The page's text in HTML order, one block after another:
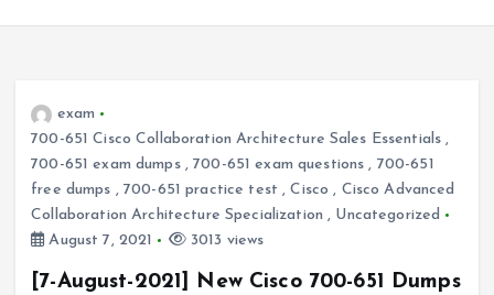
exam
700-651 Cisco Collaboration Architecture Sales Essentials ,
700-651 exam dumps,700-651 exam questions , 700-651
free dumps ,700-651 practice test ,Cisco , Cisco Advanced
Collaboration Architecture Specialization , Uncategorized
August 7, 2021
3013 views
[7-August-2021] New Cisco 700-651 Dumps